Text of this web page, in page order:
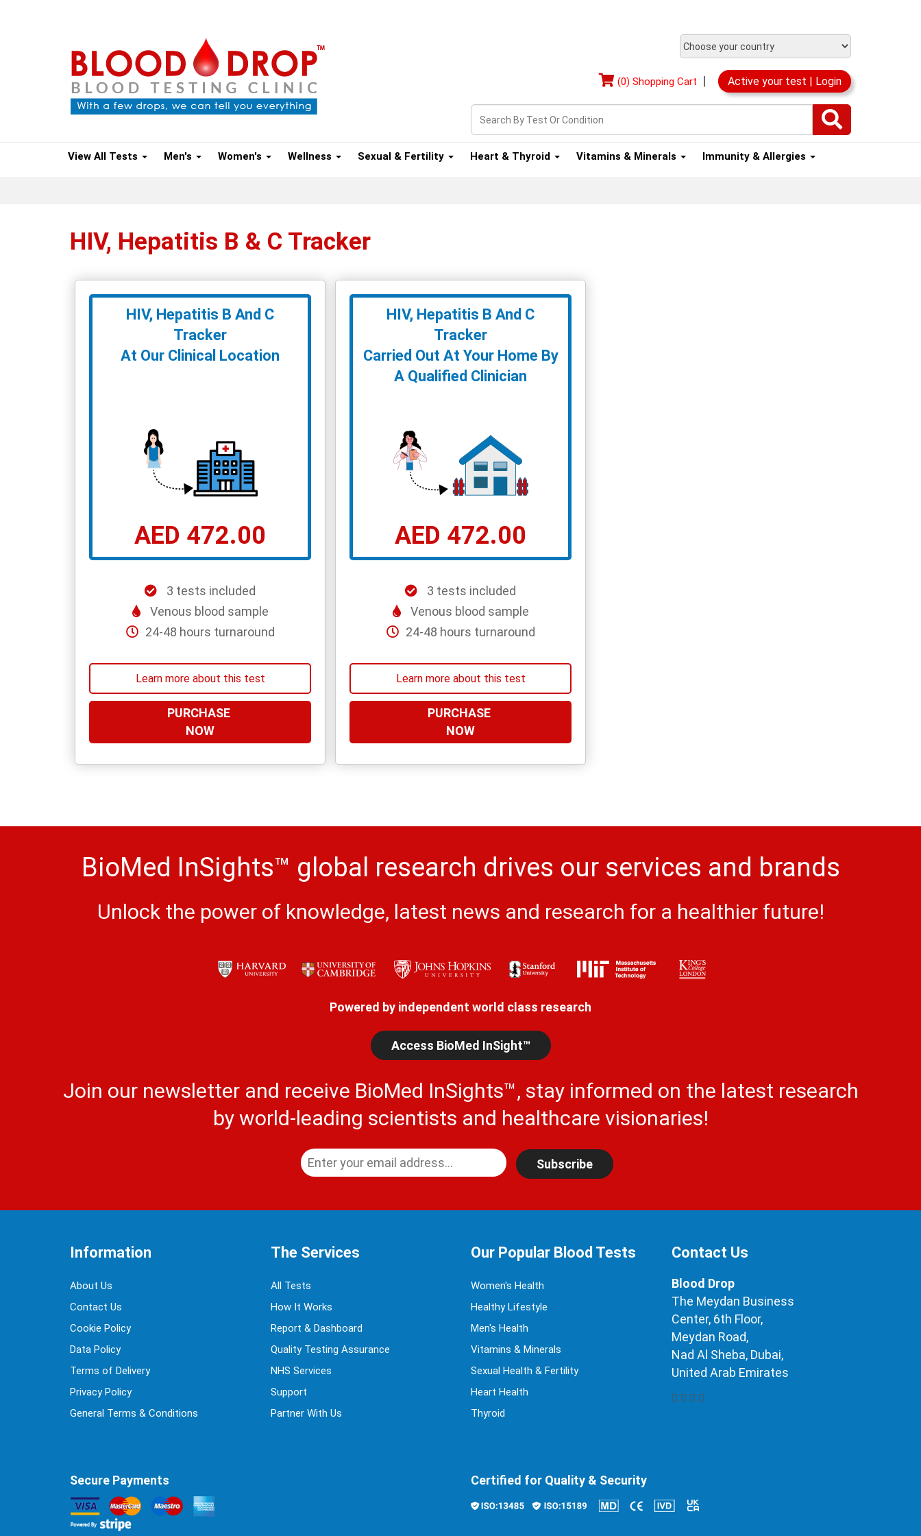
(0) Shopping Cart | Active your test | Login
View All Tests Men's Women's Wellness Sexual & Fertility Heart & Thyroid Vitamins & Minerals Immunity & Allergies
HIV, Hepatitis B & C Tracker
HIV, Hepatitis B And C
Tracker
At Our Clinical Location
AED 472.00
3 tests included
Venous blood sample
24-48 hours turnaround
Learn more about this test
PURCHASE
NOW
HIV, Hepatitis B And C
Tracker
Carried Out At Your Home By
A Qualified Clinician
AED 472.00
3 tests included
Venous blood sample
24-48 hours turnaround
Learn more about this test
PURCHASE
NOW
BioMed InSights™ global research drives our services and brands
Unlock the power of knowledge, latest news and research for a healthier future!
Powered by independent world class research
Access BioMed InSight™
Join our newsletter and receive BioMed InSights™, stay informed on the latest research
by world-leading scientists and healthcare visionaries!
Subscribe
Information
About Us
Contact Us
Cookie Policy
Data Policy
Terms of Delivery
Privacy Policy
General Terms & Conditions
The Services
All Tests
How It Works
Report & Dashboard
Quality Testing Assurance
NHS Services
Support
Partner With Us
Our Popular Blood Tests
Women's Health
Healthy Lifestyle
Men's Health
Vitamins & Minerals
Sexual Health & Fertility
Heart Health
Thyroid
Contact Us
Blood Drop
The Meydan Business
Center, 6th Floor,
Meydan Road,
Nad Al Sheba, Dubai,
United Arab Emirates
Secure Payments Certified for Quality & Security